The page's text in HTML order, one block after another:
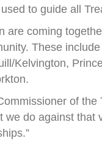
to guide all
are coming
These
Kelvington,
of
do against that